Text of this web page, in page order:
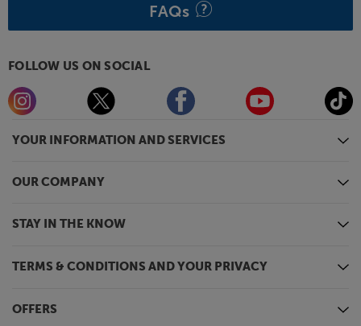
YOUR INFORMATION AND SERVICES
OUR COMPANY
STAY IN THE KNOW
TERMS & CONDITIONS AND YOUR PRIVACY
OFFERS
FAQs
FOLLOW US ON SOCIAL